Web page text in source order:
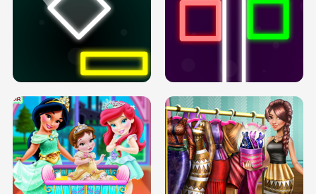
PREGNANT PRINCESS TANNING
SOLARIUM H5